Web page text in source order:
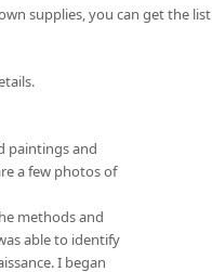
supplies, you can get the list
paintings and
a few photos of
methods and
able to identify
I began